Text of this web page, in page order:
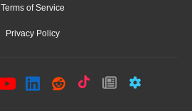
Terms of Service
Privacy Policy